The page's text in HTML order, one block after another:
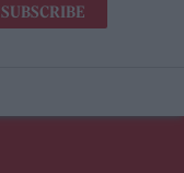
SUBSCRIBE